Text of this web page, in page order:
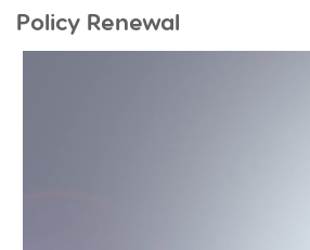
Policy Renewal